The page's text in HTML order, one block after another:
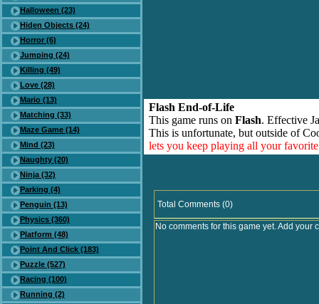
Halloween (23)
Hiden Objects (24)
Horror (6)
Jumping (24)
Killing (49)
Love (28)
Mario (13)
Matching (33)
Maze Game (14)
Mind (23)
Naughty (20)
Ninja (32)
Parking (4)
Penguin (13)
Physics (360)
Platform (48)
Point And Click (183)
Puzzle (527)
Racing (100)
Running (2)
Flash End-of-Life
This game runs on Flash. Effective
This is unfortunate, but outside of
lets you keep playing all your
Total Comments (0)
No comments for this game yet. Add your